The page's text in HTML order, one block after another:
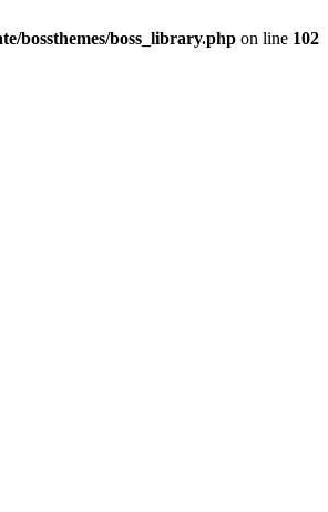
bossthemes/boss_library.php on line 102